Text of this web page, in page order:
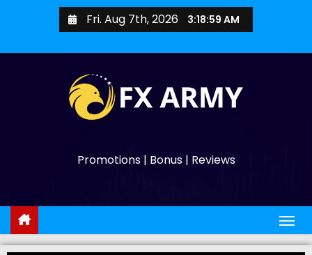
Fri. Aug 7th, 2026 3:19:00 AM
Promotions | Bonus | Reviews